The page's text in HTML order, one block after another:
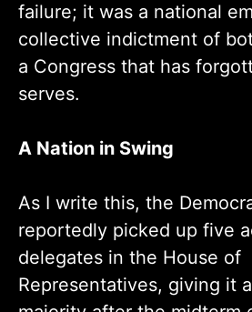
failure; it was a national
collective indictment of
a Congress that has
serves.
A Nation in Swing
As I write this, the
reportedly picked up five
delegates in the House of
Representatives, giving it